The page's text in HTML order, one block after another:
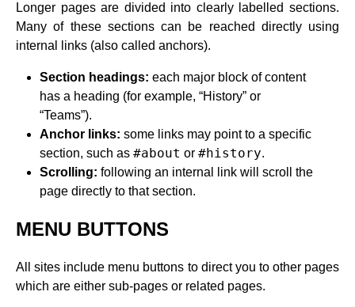
Longer pages are divided into clearly labelled sections.
Many of these sections can be reached directly using
internal links (also called anchors).
Section headings: each major block of content
has a heading (for example, “History” or
“Teams”).
Anchor links: some links may point to a specific
section, such as #about or #history.
Scrolling: following an internal link will scroll the
page directly to that section.
MENU BUTTONS
All sites include menu buttons to direct you to other pages
which are either sub-pages or related pages.